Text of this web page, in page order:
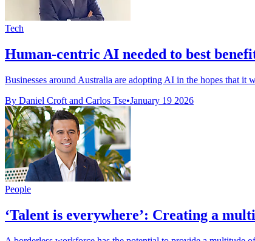
Tech
Human-centric AI needed to best
Businesses around Australia are adopting AI in the hopes that it
By Daniel Croft and Carlos Tse•January 19 2026
People
‘Talent is everywhere’: Creating a